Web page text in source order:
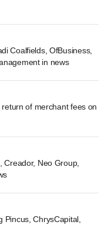
Coalfields, OfBusiness,
in news
of merchant fees on
Creador, Neo Group,
Pincus, ChrysCapital,